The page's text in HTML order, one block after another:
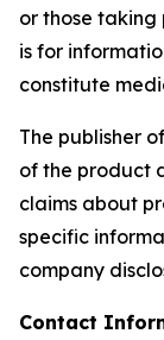
or those taking
is for
constitute
The publisher
of the product
claims about
specific
company
Contact